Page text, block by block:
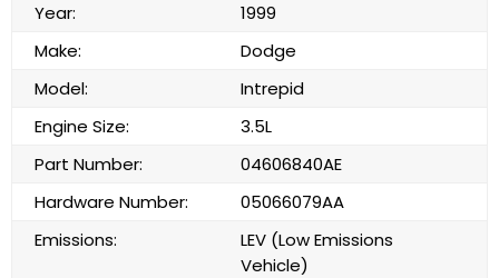
Year:
1999
Make:
Dodge
Model:
Intrepid
Engine Size:
3.5L
Part Number:
04606840AE
Hardware Number:
05066079AA
Emissions:
LEV (Low Emissions
Vehicle)